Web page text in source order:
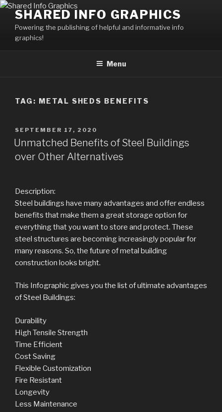
Skip
content
SHARED INFO GRAPHICS
Powering the publishing of helpful and informative info
graphics!
Menu
TAG: METAL SHEDS BENEFITS
POSTED
ON
SEPTEMBER 17, 2020
Unmatched Benefits of Steel Buildings
over Other Alternatives
Description:
Steel buildings have many advantages and offer endless
benefits that make them a great storage option for
everything that you want to store and protect. These
steel structures are becoming increasingly popular for
many reasons. So, the future of metal building
construction looks bright.
This Infographic gives you the list of ultimate advantages
of Steel Buildings:
Durability
High Tensile Strength
Time Efficient
Cost Saving
Flexible Customization
Fire Resistant
Longevity
Less Maintenance